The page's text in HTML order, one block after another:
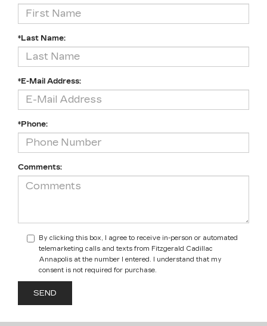
*Last Name:
*E-Mail Address:
*Phone:
Comments:
By clicking this box, I agree to receive in-person or automated
telemarketing calls and texts from Fitzgerald Cadillac
Annapolis at the number I entered. I understand that my
consent is not required for purchase.